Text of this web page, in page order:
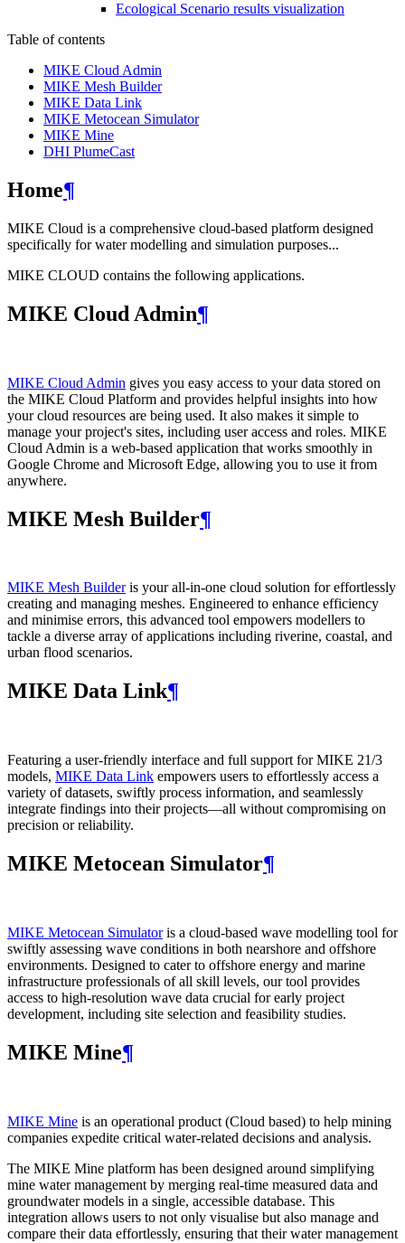
Ecological Scenario results visualization
Table of contents
MIKE Cloud Admin
MIKE Mesh Builder
MIKE Data Link
MIKE Metocean Simulator
MIKE Mine
DHI PlumeCast
Home¶
MIKE Cloud is a comprehensive cloud-based platform designed
specifically for water modelling and simulation purposes...
MIKE CLOUD contains the following applications.
MIKE Cloud Admin¶
MIKE Cloud Admin gives you easy access to your data stored on
the MIKE Cloud Platform and provides helpful insights into how
your cloud resources are being used. It also makes it simple to
manage your project's sites, including user access and roles. MIKE
Cloud Admin is a web‑based application that works smoothly in
Google Chrome and Microsoft Edge, allowing you to use it from
anywhere.
MIKE Mesh Builder¶
MIKE Mesh Builderis your all-in-one cloud solution for effortlessly
creating and managing meshes. Engineered to enhance efficiency
and minimise errors, this advanced tool empowers modellers to
tackle a diverse array of applications including riverine, coastal, and
urban flood scenarios.
MIKE Data Link¶
Featuring a user-friendly interface and full support for MIKE 21/3
models, MIKE Data Link empowers users to effortlessly access a
variety of datasets, swiftly process information, and seamlessly
integrate findings into their projects—all without compromising on
precision or reliability.
MIKE Metocean Simulator¶
MIKE Metocean Simulatoris a cloud-based wave modelling tool for
swiftly assessing wave conditions in both nearshore and offshore
environments. Designed to cater to offshore energy and marine
infrastructure professionals of all skill levels, our tool provides
access to high-resolution wave data crucial for early project
development, including site selection and feasibility studies.
MIKE Mine¶
MIKE Mine is an operational product (Cloud based) to help mining
companies expedite critical water-related decisions and analysis.
The MIKE Mine platform has been designed around simplifying
mine water management by merging real-time measured data and
groundwater models in a single, accessible database. This
integration allows users to not only visualise but also manage and
compare their data effortlessly, ensuring that their water management